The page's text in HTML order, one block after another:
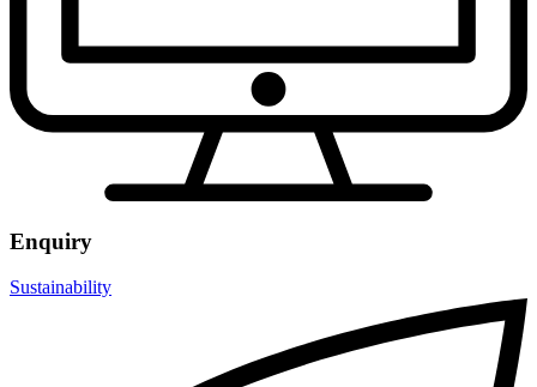
Enquiry
Sustainability